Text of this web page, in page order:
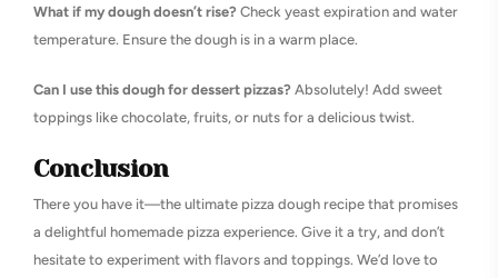
What if my dough doesn’t rise? Check yeast expiration and water
temperature. Ensure the dough is in a warm place.
Can I use this dough for dessert pizzas? Absolutely! Add sweet
toppings like chocolate, fruits, or nuts for a delicious twist.
Conclusion
There you have it—the ultimate pizza dough recipe that promises
a delightful homemade pizza experience. Give it a try, and don’t
hesitate to experiment with flavors and toppings. We’d love to